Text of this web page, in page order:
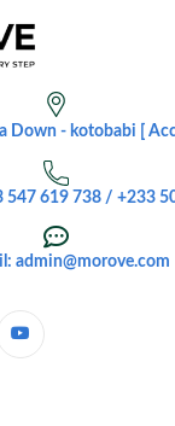
Down - kotobabi [
547 619 738 / +233
admin@morove.com